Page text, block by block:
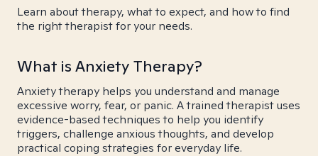
Learn about therapy, what to expect, and how to find
the right therapist for your needs.
What is Anxiety Therapy?
Anxiety therapy helps you understand and manage
excessive worry, fear, or panic. A trained therapist uses
evidence-based techniques to help you identify
triggers, challenge anxious thoughts, and develop
practical coping strategies for everyday life.